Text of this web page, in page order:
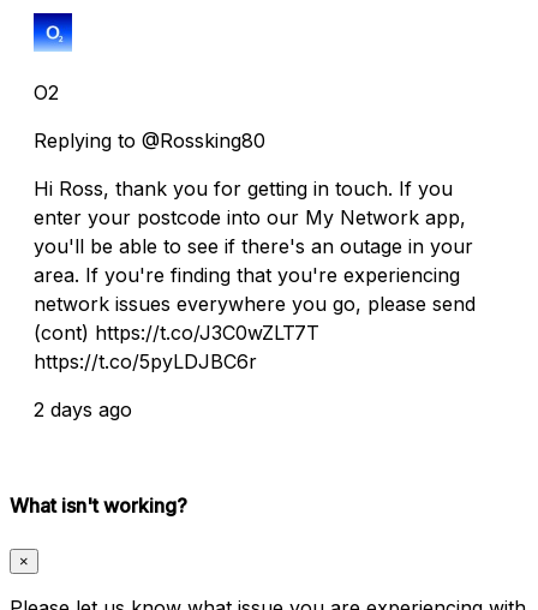
O2
Replying to @Rossking80
Hi Ross, thank you for getting in touch. If you
enter your postcode into our My Network app,
you'll be able to see if there's an outage in your
area. If you're finding that you're experiencing
network issues everywhere you go, please send
(cont) https://t.co/J3C0wZLT7T
https://t.co/5pyLDJBC6r
2 days ago
What isn't working?
×